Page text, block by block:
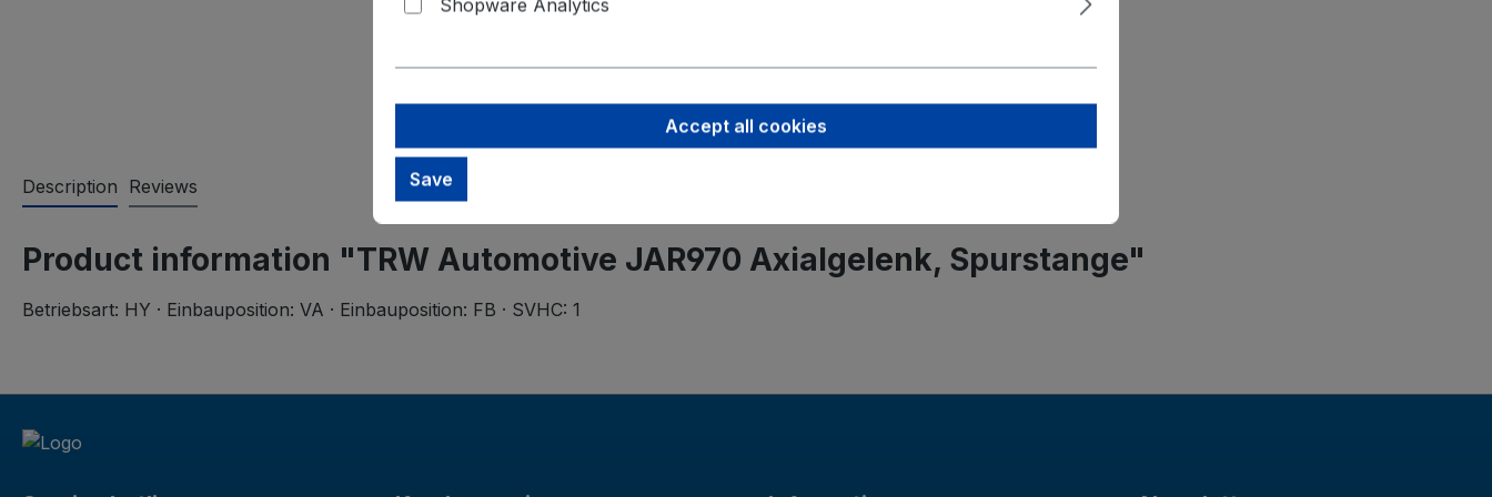
+49 2631 912 0
Description Reviews
Product information "TRW Automotive JAR970 Axialgelenk, Spurstange"
Betriebsart: HY · Einbauposition: VA · Einbauposition: FB · SVHC: 1
Shopware Analytics
Accept all cookies
Save